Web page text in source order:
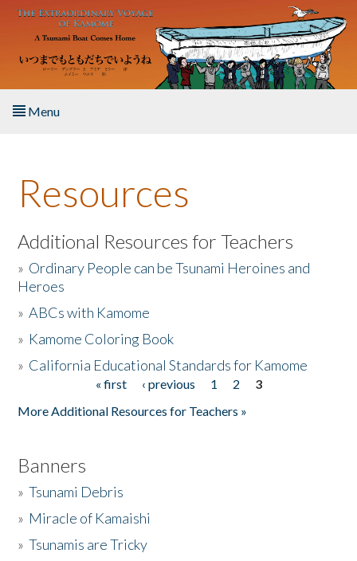
Skip to main content
Menu
About the Book
Listen to the Book
Activities
The Story & Student Exchange
Resources
Additional Resources for Teachers
» Ordinary People can be Tsunami Heroines and
Heroes
»ABCs with Kamome
» Kamome Coloring Book
» California Educational Standards for Kamome
« first ‹ previous 1 2
3
More Additional Resources for Teachers »
Banners
»Tsunami Debris
» Miracle of Kamaishi
»Tsunamis are Tricky